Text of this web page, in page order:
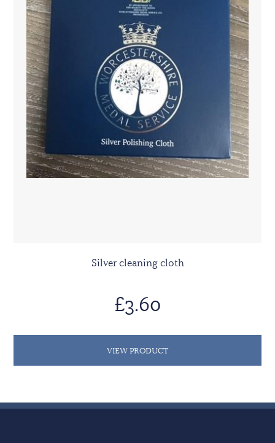
Silver cleaning cloth
£3.60
VIEW PRODUCT